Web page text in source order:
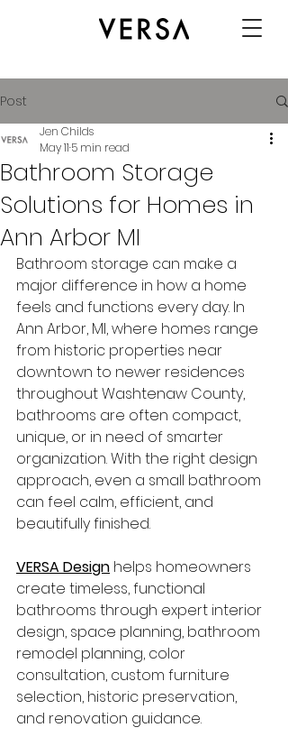
Post
Bathroom Storage
Solutions for Homes in
Ann Arbor MI
Jen Childs
May 11 5 min read
Bathroom storage can make a
major difference in how a home
feels and functions every day. In
Ann Arbor, MI, where homes range
from historic properties near
downtown to newer residences
throughout Washtenaw County,
bathrooms are often compact,
unique, or in need of smarter
organization. With the right design
approach, even a small bathroom
can feel calm, efficient, and
beautifully finished.
VERSA Design helps homeowners
create timeless, functional
bathrooms through expert interior
design, space planning, bathroom
remodel planning, color
consultation, custom furniture
selection, historic preservation,
and renovation guidance.